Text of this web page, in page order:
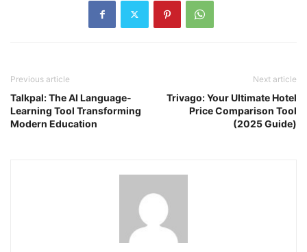
Previous article
Talkpal: The AI Language-
Learning Tool Transforming
Modern Education
Next article
Trivago: Your Ultimate Hotel
Price Comparison Tool
(2025 Guide)